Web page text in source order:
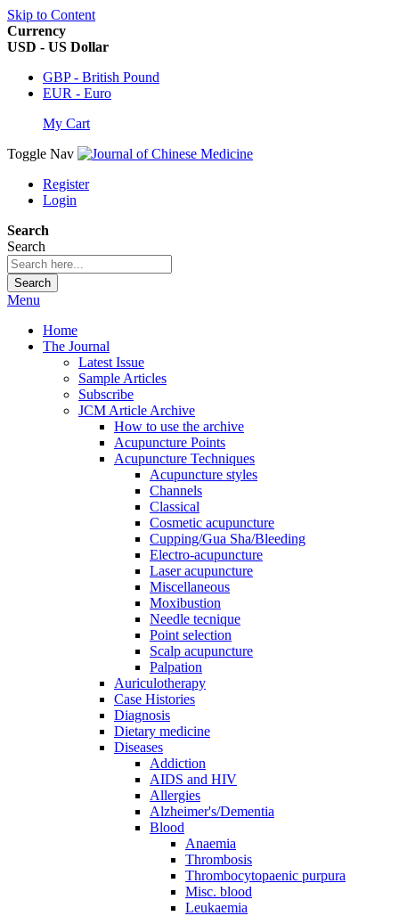
Skip to Content
Currency
USD - US Dollar
GBP - British Pound
EUR - Euro
My Cart
Toggle Nav
Register
Login
Search
Search
Search
Menu
Home
The Journal
Latest Issue
Sample Articles
Subscribe
JCM Article Archive
How to use the archive
Acupuncture Points
Acupuncture Techniques
Acupuncture styles
Channels
Classical
Cosmetic acupuncture
Cupping/Gua Sha/Bleeding
Electro-acupuncture
Laser acupuncture
Miscellaneous
Moxibustion
Needle tecnique
Point selection
Scalp acupuncture
Palpation
Auriculotherapy
Case Histories
Diagnosis
Dietary medicine
Diseases
Addiction
AIDS and HIV
Allergies
Alzheimer's/Dementia
Blood
Anaemia
Thrombosis
Thrombocytopaenic purpura
Misc. blood
Leukaemia